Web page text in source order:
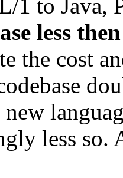
1 to Java,
less
the cost
less so.